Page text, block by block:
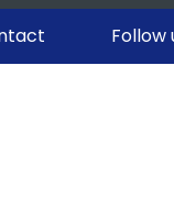
Follow
I'M